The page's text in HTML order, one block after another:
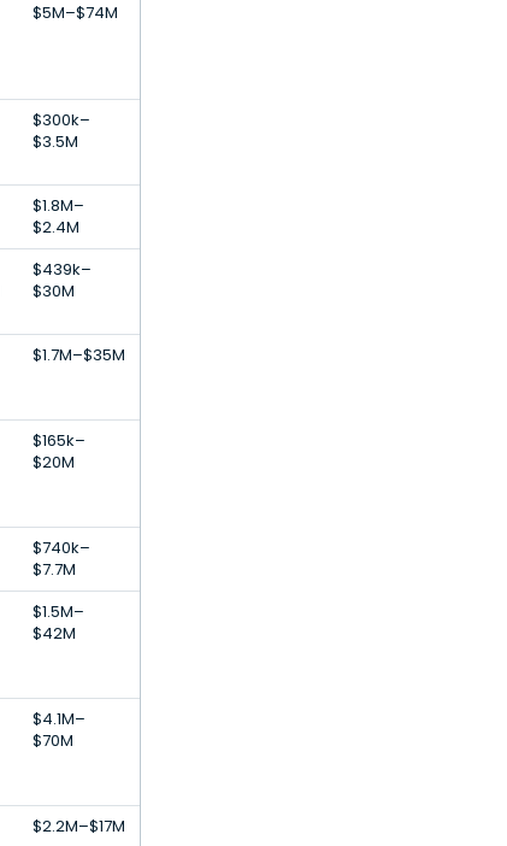
$5M–$74M
$300k–
$3.5M
$1.8M–
$2.4M
$439k–
$30M
$1.7M–$35M
$165k–
$20M
$740k–
$7.7M
$1.5M–
$42M
$4.1M–
$70M
$2.2M–$17M